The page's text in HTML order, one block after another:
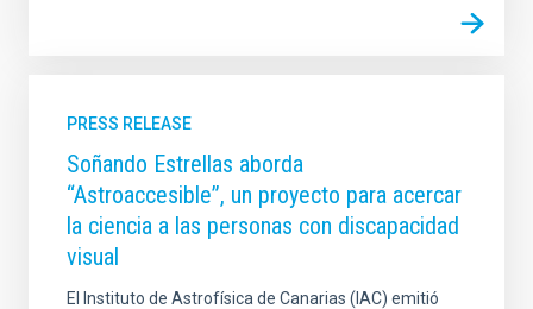
PRESS RELEASE
Soñando Estrellas aborda
“Astroaccesible”, un proyecto para acercar
la ciencia a las personas con discapacidad
visual
El Instituto de Astrofísica de Canarias (IAC) emitió